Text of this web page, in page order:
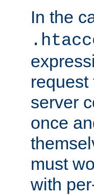
In the
request
server
once
must
with